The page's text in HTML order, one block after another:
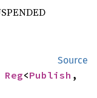
Source
Reg<Publish